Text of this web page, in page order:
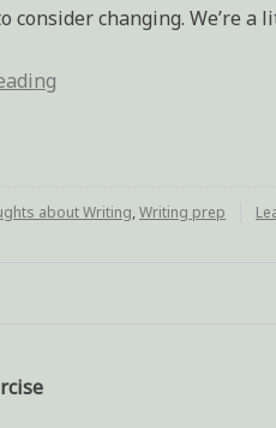
consider changing. We’re
about Writing,Writing prep